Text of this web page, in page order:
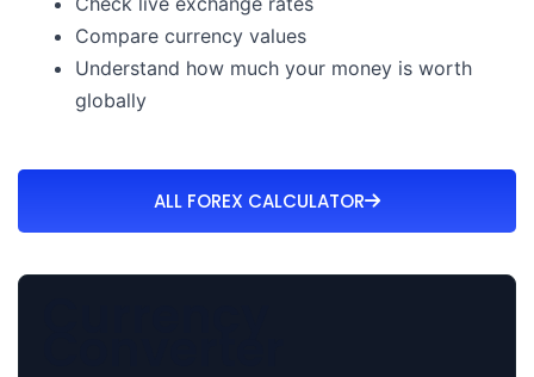
Compare currency values
Understand how much your money is worth
globally
ALL FOREX CALCULATOR